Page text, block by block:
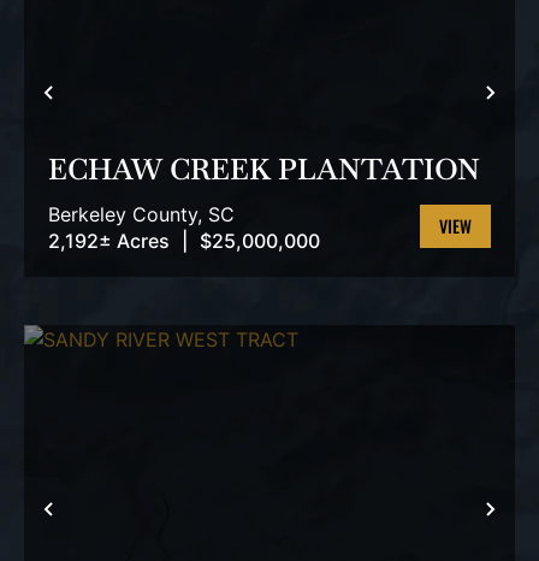
PREVIOUS
ECHAW CREEK PLANTATION
Berkeley County, SC
2,192± Acres
$25,000,000
VIEW
PREVIOUS